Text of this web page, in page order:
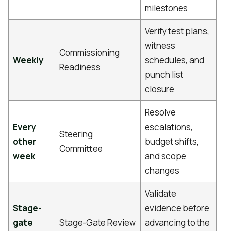
milestones
Weekly
Commissioning
Readiness
Verify test plans,
witness
schedules, and
punch list
closure
Every
other
week
Steering
Committee
Resolve
escalations,
budget shifts,
and scope
changes
Stage-
gate
Stage-Gate Review
Validate
evidence before
advancing to the